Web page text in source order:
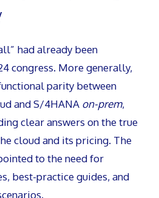
had already been
congress. More generally,
parity between
and S/4HANA on-prem,
clear answers on the true
cloud and its pricing. The
to the need for
best-practice guides, and